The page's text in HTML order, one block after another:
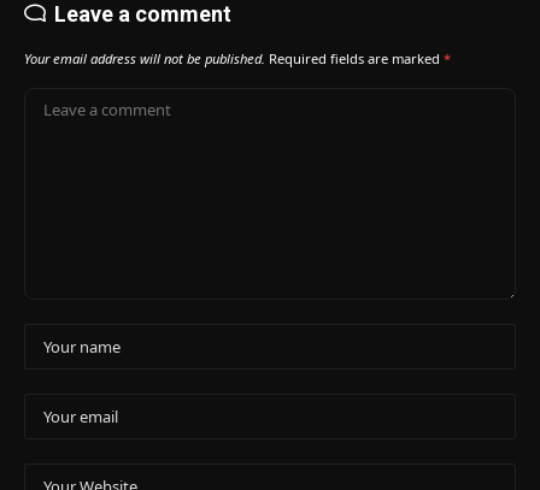
Leave a comment
Your email address will not be published. Required fields are marked *